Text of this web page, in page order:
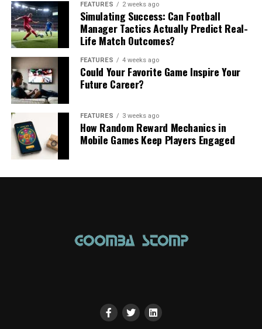
FEATURES 2 weeks ago
Simulating Success: Can Football
Manager Tactics Actually Predict Real-
Life Match Outcomes?
FEATURES 4 weeks ago
Could Your Favorite Game Inspire Your
Future Career?
FEATURES 3 weeks ago
How Random Reward Mechanics in
Mobile Games Keep Players Engaged